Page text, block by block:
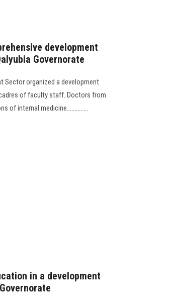
development
Governorate
Sector organized a development
of faculty staff. Doctors from
of internal medicine..............
in a development